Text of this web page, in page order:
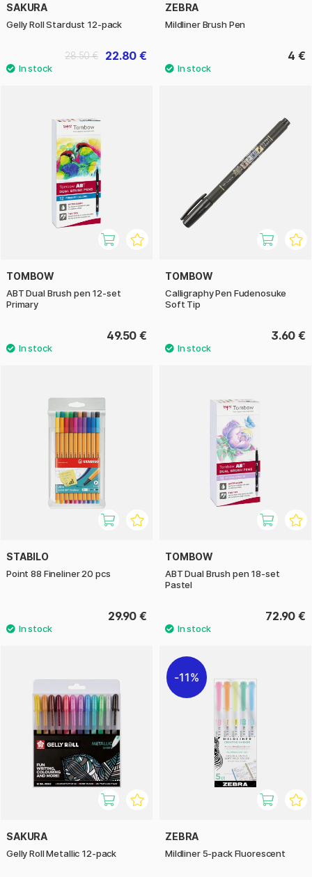
SAKURA
Gelly Roll Stardust 12-pack
22.80 €
28.50 €
ZEBRA
Mildliner Brush Pen
4 €
TOMBOW
ABT Dual Brush pen 12-set
Primary
49.50 €
TOMBOW
Calligraphy Pen Fudenosuke
Soft Tip
3.60 €
STABILO
Point 88 Fineliner 20 pcs
29.90 €
TOMBOW
ABT Dual Brush pen 18-set
Pastel
72.90 €
SAKURA
Gelly Roll Metallic 12-pack
11%
ZEBRA
Mildliner 5-pack Fluorescent